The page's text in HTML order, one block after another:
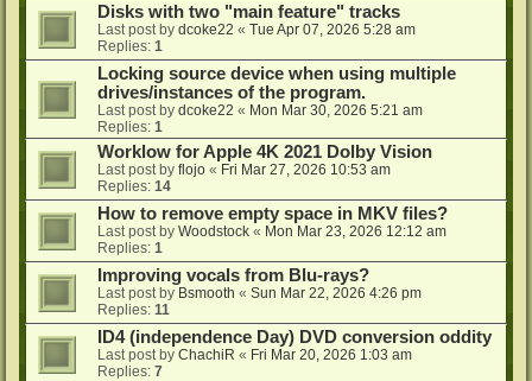
Disks with two "main feature" tracks
Last post by dcoke22 « Tue Apr 07, 2026 5:28 am
Replies: 1
Locking source device when using multiple
drives/instances of the program.
Last post by dcoke22 « Mon Mar 30, 2026 5:21 am
Replies: 1
Worklow for Apple 4K 2021 Dolby Vision
Last post by flojo « Fri Mar 27, 2026 10:53 am
Replies: 14
How to remove empty space in MKV files?
Last post by Woodstock « Mon Mar 23, 2026 12:12 am
Replies: 1
Improving vocals from Blu-rays?
Last post by Bsmooth « Sun Mar 22, 2026 4:26 pm
Replies: 11
ID4 (independence Day) DVD conversion oddity
Last post by ChachiR « Fri Mar 20, 2026 1:03 am
Replies: 7